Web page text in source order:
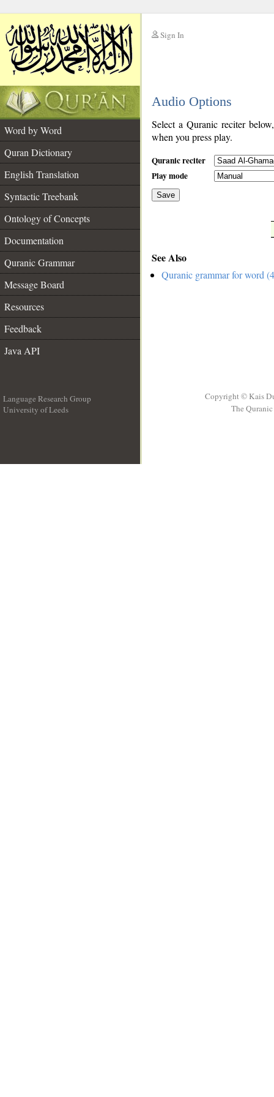
Sign In
Audio Options
Word by Word
Quran Dictionary
English Translation
Syntactic Treebank
Ontology of Concepts
Documentation
Quranic Grammar
Message Board
Resources
Feedback
Java API
Select a Quranic reciter
when you press play.
Quranic reciter
Play mode
Save
See Also
Quranic grammar for word
Language Research Group
University of Leeds
Copyright © Kais
The